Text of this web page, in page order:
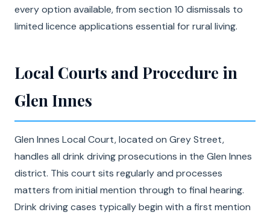
every option available, from section 10 dismissals to
limited licence applications essential for rural living.
Local Courts and Procedure in
Glen Innes
Glen Innes Local Court, located on Grey Street,
handles all drink driving prosecutions in the Glen Innes
district. This court sits regularly and processes
matters from initial mention through to final hearing.
Drink driving cases typically begin with a first mention